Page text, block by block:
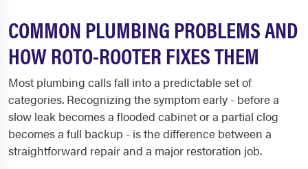
COMMON PLUMBING PROBLEMS AND
HOW ROTO-ROOTER FIXES THEM
Most plumbing calls fall into a predictable set of
categories. Recognizing the symptom early - before a
slow leak becomes a flooded cabinet or a partial clog
becomes a full backup - is the difference between a
straightforward repair and a major restoration job.